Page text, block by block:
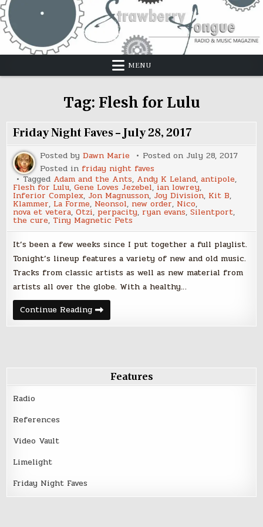
Skip
to
content
MENU
Tag: Flesh for Lulu
Friday Night Faves – July 28, 2017
Posted byDawn Marie Posted on July 28, 2017
Posted in friday night faves
Tagged Adam and the Ants, Andy K Leland,antipole,
Flesh for Lulu,Gene Loves Jezebel,ian lowrey,
Inferior Complex, Jon Magnusson, Joy Division, Kit B,
Klammer, La Forme, Neonsol, new order, Nico,
nova et vetera,Otzi, perpacity, ryan evans,Silentport,
the cure, Tiny Magnetic Pets
It’s been a few weeks since I put together a full playlist.
Tonight’s lineup features a variety of new and old music.
Tracks from classic artists as well as new material from
artists all over the globe. With a healthy…
Continue ReadingFriday
Night
Faves
Features
Radio
References
Video Vault
Limelight
Friday Night Faves